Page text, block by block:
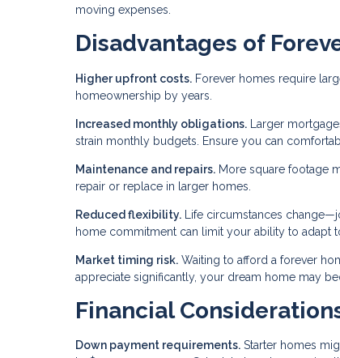
moving expenses.
Disadvantages of
Higher upfront costs. Forever homes require
homeownership by years.
Increased monthly obligations. Larger
strain monthly budgets. Ensure you can
Maintenance and repairs. More square footage
repair or replace in larger homes.
Reduced flexibility. Life circumstances
home commitment can limit your ability to adapt
Market timing risk. Waiting to afford a forever
appreciate significantly, your dream home may
Financial
Down payment requirements. Starter homes